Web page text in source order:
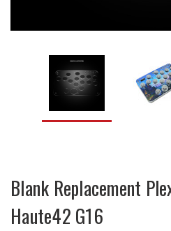
Blank Replacement
Haute42 G16